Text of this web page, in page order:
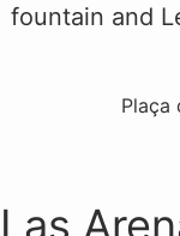
Plaça
Las